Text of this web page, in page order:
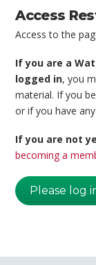
Access
Access to the
If you are a
logged in, you
material. If you
or if you have
If you are not
becoming a
Please log